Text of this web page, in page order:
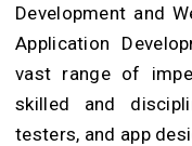
Development and
Application
vast range of
skilled and
testers, and app